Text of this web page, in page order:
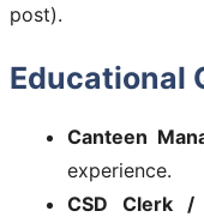
post).
Educational
Canteen
experience.
CSD Clerk /